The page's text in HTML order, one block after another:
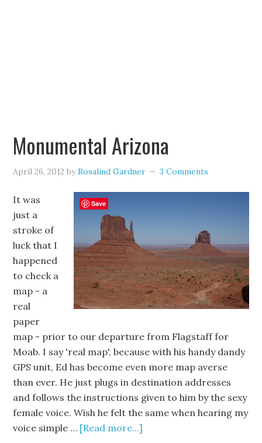
Monumental Arizona
April 26, 2012 byRosalind Gardner 3 Comments
It was
just a
stroke of
luck that I
happened
to check a
map - a
real
paper
map - prior to our departure from Flagstaff for
Moab. I say 'real map', because with his handy dandy
GPS unit, Ed has become even more map averse
than ever. He just plugs in destination addresses
and follows the instructions given to him by the sexy
female voice. Wish he felt the same when hearing my
voice simple … [Read more...]
Save